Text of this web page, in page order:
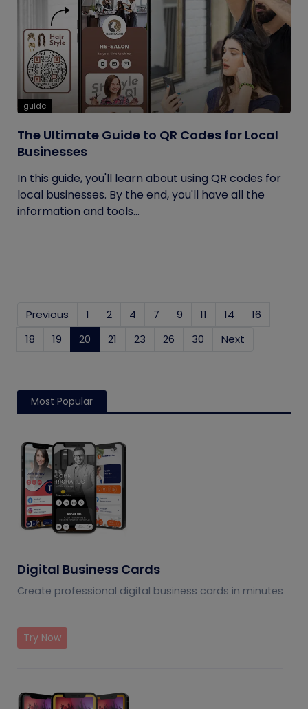
guide
The Ultimate Guide to QR Codes for Local
Businesses
In this guide, you'll learn about using QR codes for
local businesses. By the end, you'll have all the
information and tools...
Previous 1 2 4 7 9 11 14
16
18
19 20 (current)
21 23 26 30 Next
Most Popular
Digital Business Cards
Create professional digital business cards in minutes
Try Now